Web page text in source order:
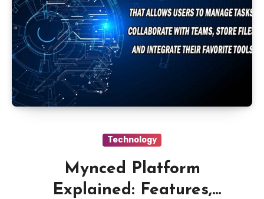
Technology
Mynced Platform
Explained: Features,